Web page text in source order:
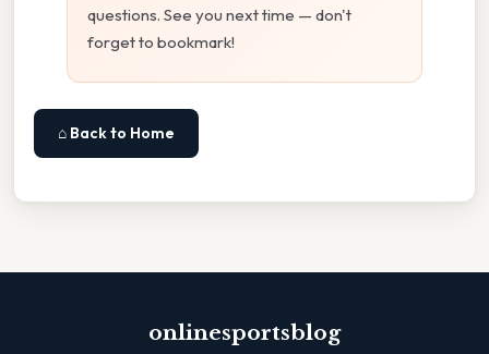
questions. See you next time — don't
forget to bookmark!
⌂ Back to Home
onlinesportsblog